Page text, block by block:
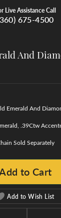
Live Assistance Call
675-4500
And
Emerald And
.39Ctw
Sold Separately
to Cart
Add to Wish List